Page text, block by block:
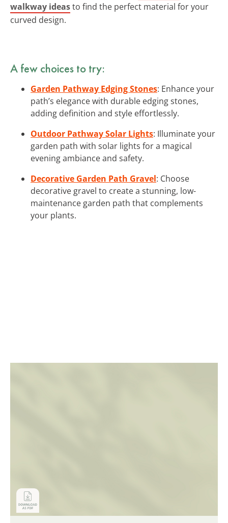
walkway ideasto find the perfect material for your
curved design.
A few choices to try:
Garden Pathway Edging Stones: Enhance your
path’s elegance with durable edging stones,
adding definition and style effortlessly.
Outdoor Pathway Solar Lights: Illuminate your
garden path with solar lights for a magical
evening ambiance and safety.
Decorative Garden Path Gravel: Choose
decorative gravel to create a stunning, low-
maintenance garden path that complements
your plants.